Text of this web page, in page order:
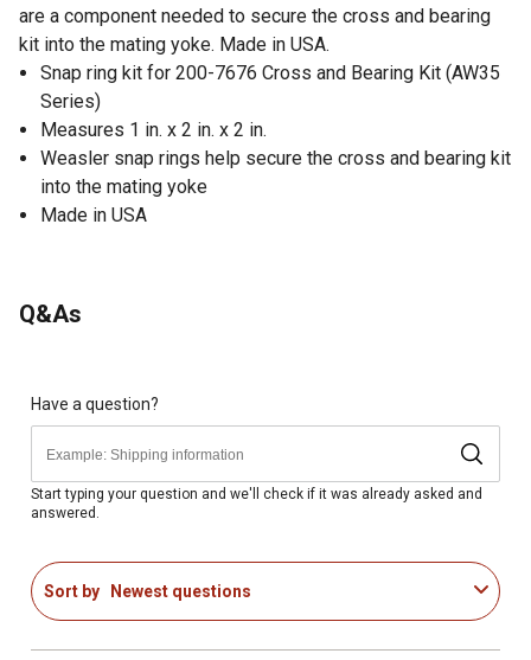
are a component needed to secure the cross and bearing
kit into the mating yoke. Made in USA.
Snap ring kit for 200-7676 Cross and Bearing Kit (AW35
Series)
Measures 1 in. x 2 in. x 2 in.
Weasler snap rings help secure the cross and bearing kit
into the mating yoke
Made in USA
Q&As
Have a question?
Start typing your question and we'll check if it was already asked and
answered.
Sort by Newest questions